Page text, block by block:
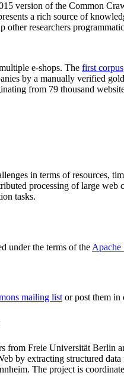
version of the Common
a rich source of
researchers
e-shops. The first corpus
by a manually verified
from 79 thousand
in terms of resources,
processing of large web
tasks.
under the terms of the Apache
mailing listor post them in
from Freie Universität Berlin
by extracting structured
. The project is